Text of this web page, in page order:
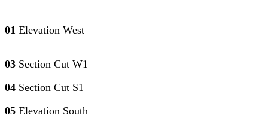
01 Elevation West
03 Section Cut W1
04 Section Cut S1
05 Elevation South